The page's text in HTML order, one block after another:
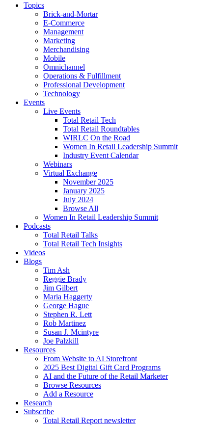
Topics
Brick-and-Mortar
E-Commerce
Management
Marketing
Merchandising
Mobile
Omnichannel
Operations & Fulfillment
Professional Development
Technology
Events
Live Events
Total Retail Tech
Total Retail Roundtables
WIRLC On the Road
Women In Retail Leadership Summit
Industry Event Calendar
Webinars
Virtual Exchange
November 2025
January 2025
July 2024
Browse All
Women In Retail Leadership Summit
Podcasts
Total Retail Talks
Total Retail Tech Insights
Videos
Blogs
Tim Ash
Reggie Brady
Jim Gilbert
Maria Haggerty
George Hague
Stephen R. Lett
Rob Martinez
Susan J. Mcintyre
Joe Palzkill
Resources
From Website to AI Storefront
2025 Best Digital Gift Card Programs
AI and the Future of the Retail Marketer
Browse Resources
Add a Resource
Research
Subscribe
Total Retail Report newsletter